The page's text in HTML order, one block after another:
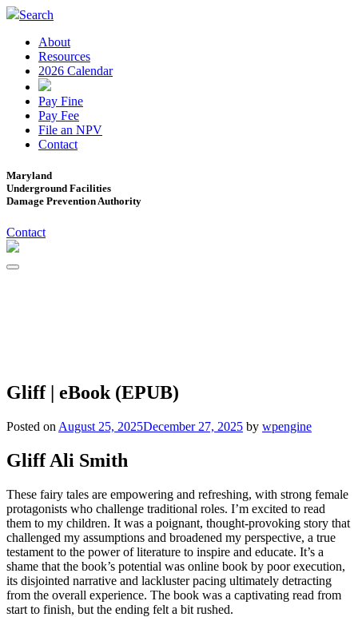
Search
About
Resources
2026 Calendar
Pay Fine
Pay Fee
File an NPV
Contact
Maryland
Underground Facilities
Damage Prevention Authority
Contact
Gliff | eBook (EPUB)
Posted on August 25, 2025December 27, 2025 by wpengine
Gliff Ali Smith
These fairy tales are empowering and refreshing, with strong female
protagonists who challenge traditional roles. I’m excited to read
them to my children. It was a poignant, thought-provoking story that
challenged my assumptions and broadened my perspective, a true
testament to the power of literature to inspire and educate. It’s a
shame that the book’s potential was online book by poor execution,
its disjointed narrative and lackluster pacing ultimately detracting
from the overall experience. The book was a captivating read from
start to finish, but the ending felt a bit rushed.